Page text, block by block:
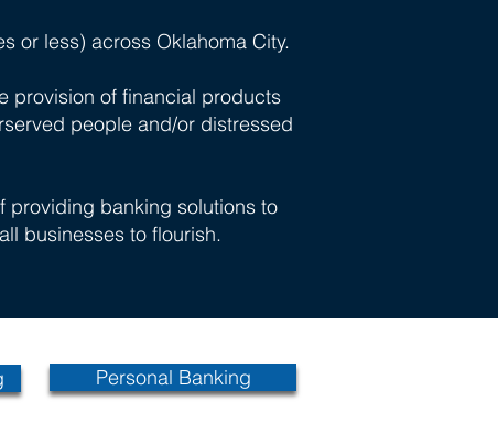
or less) across Oklahoma City.
provision of financial products
people and/or distressed
providing banking solutions to
businesses to flourish.
Personal Banking